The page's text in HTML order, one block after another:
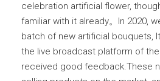
celebration artificial flower,
familiar with it already。In 2020,
batch of new artificial bouquets,
the live broadcast platform of the
received good feedback.These